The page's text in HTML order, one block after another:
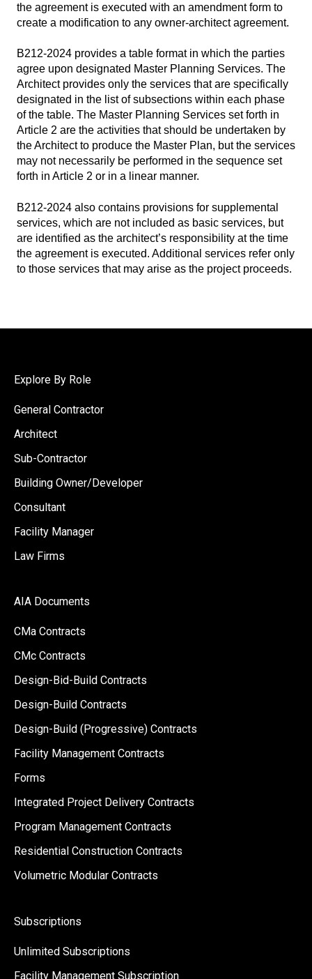
the agreement is executed with an amendment form to
create a modification to any owner-architect agreement.
B212-2024 provides a table format in which the parties
agree upon designated Master Planning Services. The
Architect provides only the services that are specifically
designated in the list of subsections within each phase
of the table. The Master Planning Services set forth in
Article 2 are the activities that should be undertaken by
the Architect to produce the Master Plan, but the services
may not necessarily be performed in the sequence set
forth in Article 2 or in a linear manner.
B212-2024 also contains provisions for supplemental
services, which are not included as basic services, but
are identified as the architect’s responsibility at the time
the agreement is executed. Additional services refer only
to those services that may arise as the project proceeds.
Explore By Role
General Contractor
Architect
Sub-Contractor
Building Owner/Developer
Consultant
Facility Manager
Law Firms
AIA Documents
CMa Contracts
CMc Contracts
Design-Bid-Build Contracts
Design-Build Contracts
Design-Build (Progressive) Contracts
Facility Management Contracts
Forms
Integrated Project Delivery Contracts
Program Management Contracts
Residential Construction Contracts
Volumetric Modular Contracts
Subscriptions
Unlimited Subscriptions
Facility Management Subscription